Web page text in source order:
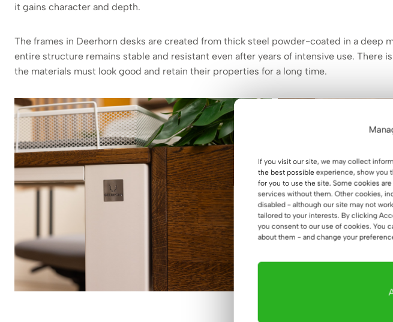
If you visit our site, we may collect
the best possible experience, show you
for you to use the site. Some cookies
services without them. Other cookies,
disabled - although our site may not
tailored to your interests. By clicking
you consent to our use of cookies. You
about them - and change your
it gains character and depth.
The frames in Deerhorn desks are created from thick steel powder-coated in a deep
entire structure remains stable and resistant even after years of intensive use. There
the materials must look good and retain their properties for a long time.